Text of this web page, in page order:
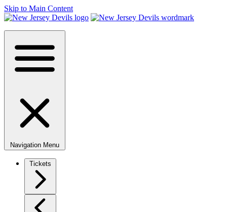
Skip to Main Content
Navigation Menu
Tickets